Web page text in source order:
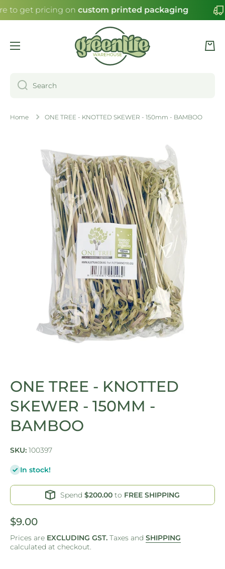
SKIP TO CONTENT
to get pricing oncustom printed packaging
Cart
Search
Home ONE TREE - KNOTTED SKEWER - 150mm - BAMBOO
ONE TREE - KNOTTED
SKEWER - 150MM -
BAMBOO
SKU: 100397
In stock!
Spend $200.00 to FREE SHIPPING
$9.00
Prices are EXCLUDING GST. Taxes and SHIPPING
calculated at checkout.